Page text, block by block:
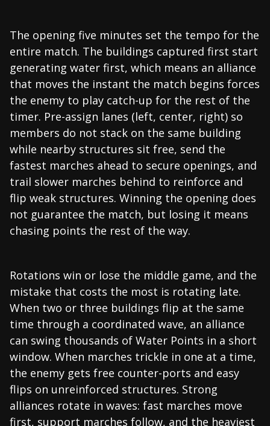
The opening five minutes set the tempo for the
entire match. The buildings captured first start
generating water first, which means an alliance
that moves the instant the match begins forces
the enemy to play catch-up for the rest of the
timer. Pre-assign lanes (left, center, right) so
members do not stack on the same building
while nearby structures sit free, send the
fastest marches ahead to secure openings, and
trail slower marches behind to reinforce and
flip weak structures. Winning the opening does
not guarantee the match, but losing it means
chasing points the rest of the way.
Rotations win or lose the middle game, and the
mistake that costs the most is rotating late.
When two or three buildings flip at the same
time through a coordinated wave, an alliance
can swing thousands of Water Points in a short
window. When marches trickle in one at a time,
the enemy gets free counter-ports and easy
flips on unreinforced structures. Strong
alliances rotate in waves: fast marches move
first, support marches follow, and the heaviest